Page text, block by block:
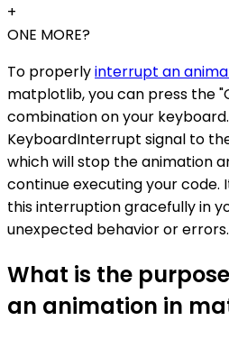
+
ONE MORE?
To properlyinterrupt an
matplotlib, you can press the
combination on your
KeyboardInterrupt signal to
which will stop the animation
continue executing your
this interruption gracefully in
unexpected behavior or errors.
What is the
an animation in